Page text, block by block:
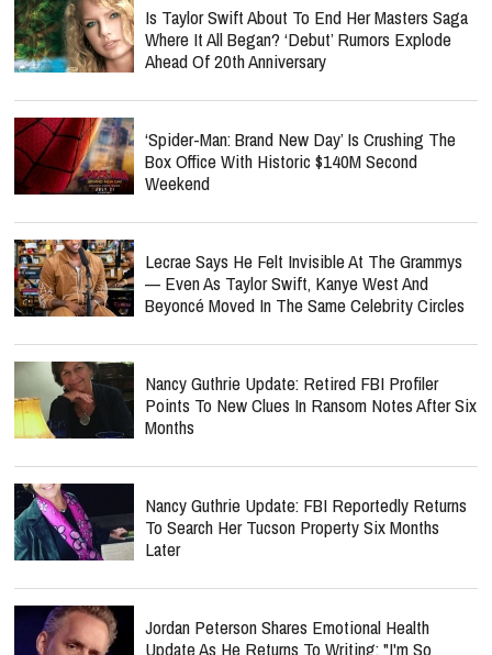
Is Taylor Swift About To End Her Masters Saga
Where It All Began? ‘Debut’ Rumors Explode
Ahead Of 20th Anniversary
‘Spider-Man: Brand New Day’ Is Crushing The
Box Office With Historic $140M Second
Weekend
Lecrae Says He Felt Invisible At The Grammys
— Even As Taylor Swift, Kanye West And
Beyoncé Moved In The Same Celebrity Circles
Nancy Guthrie Update: Retired FBI Profiler
Points To New Clues In Ransom Notes After Six
Months
Nancy Guthrie Update: FBI Reportedly Returns
To Search Her Tucson Property Six Months
Later
Jordan Peterson Shares Emotional Health
Update As He Returns To Writing: "I'm So